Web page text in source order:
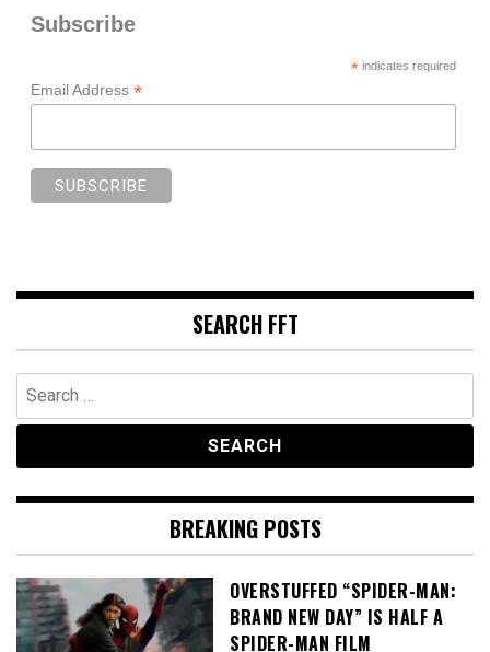
Subscribe
*indicates required
Email Address *
SEARCH FFT
Search
for:
BREAKING POSTS
OVERSTUFFED “SPIDER-MAN:
BRAND NEW DAY” IS HALF A
SPIDER-MAN FILM